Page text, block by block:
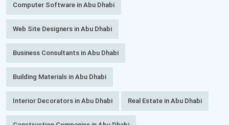
Computer Software in Abu Dhabi
Web Site Designers in Abu Dhabi
Business Consultants in Abu Dhabi
Building Materials in Abu Dhabi
Interior Decorators in Abu Dhabi Real Estate in Abu Dhabi